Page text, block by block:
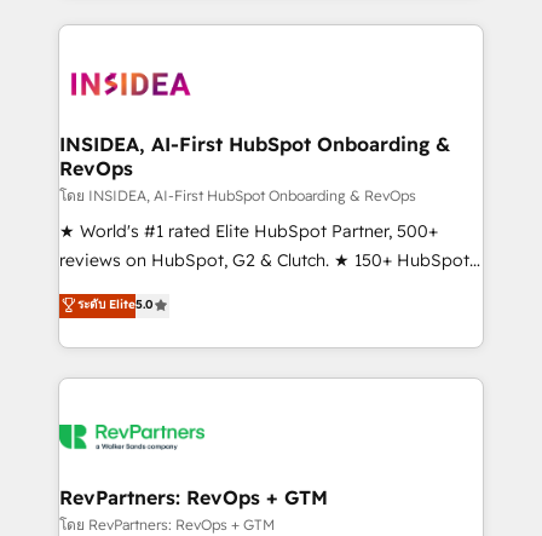
service creative agencies in the HubSpot
winning design to build scalable, globally
marketing campaigns, & RevOps frameworks that
fuel long-term success We connect the entire
customer lifecycle through seamless integrations,
ensure long-term adoption with change-
management programs, and align marketing, sales,
HubSpot accreditations and experience across
hundreds of organizations in dozens of industries,
explore whether S2 is the partner you’ve been
INSIDEA, AI-First HubSpot Onboarding &
RevOps
โดย INSIDEA, AI-First HubSpot Onboarding & RevOps
★ World's #1 rated Elite HubSpot Partner, 500+
reviews on HubSpot, G2 & Clutch. ★ 150+ HubSpot
Certified Experts & Trainers across the team ★
1,500+ implementations across five continents ★ AI-
First, RevOps-led, Onboarding obsessed ★
Company of the Year 2024/25 INSIDEA helps
engine. We onboard your team, migrate your data,
from week one, in your time zone. What we do ➤
Onboarding: Live in weeks, with workflows built
ระดับ Elite5.0
RevPartners: RevOps + GTM
โดย RevPartners: RevOps + GTM